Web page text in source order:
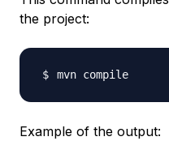
the project:
Example of the output: